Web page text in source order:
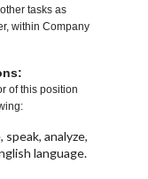
tasks as
within Company
of this position
analyze,
language.